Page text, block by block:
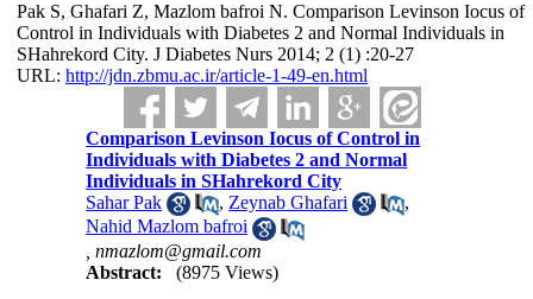
Pak S, Ghafari Z, Mazlom bafroi N. Comparison Levinson Iocus of
Control in Individuals with Diabetes 2 and Normal Individuals in
SHahrekord City. J Diabetes Nurs 2014; 2 (1) :20-27
URL: http://jdn.zbmu.ac.ir/article-1-49-en.html
Comparison Levinson Iocus of Control in
Individuals with Diabetes 2 and Normal
Individuals in SHahrekord City
Sahar Pak
, Zeynab Ghafari
,
Nahid Mazlom bafroi
,nmazlom@gmail.com
Abstract:
(8975 Views)